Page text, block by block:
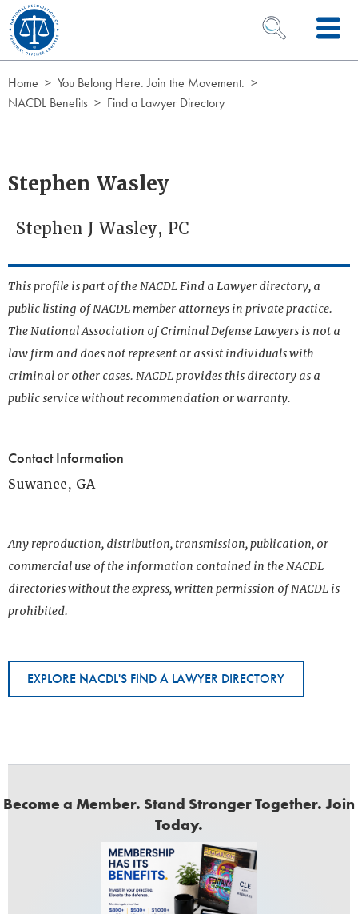
Skip to Content
OPEN SEARCH
Home
You Belong Here. Join the Movement.
NACDL Benefits
Find a Lawyer Directory
Stephen Wasley
Stephen J Wasley, PC
This profile is part of the NACDL Find a Lawyer directory, a
public listing of NACDL member attorneys in private practice.
The National Association of Criminal Defense Lawyers is not a
law firm and does not represent or assist individuals with
criminal or other cases. NACDL provides this directory as a
public service without recommendation or warranty.
Contact Information
Suwanee, GA
Any reproduction, distribution, transmission, publication, or
commercial use of the information contained in the NACDL
directories without the express, written permission of NACDL is
prohibited.
EXPLORE NACDL'S FIND A LAWYER DIRECTORY
Become a Member. Stand Stronger Together. Join
Today.